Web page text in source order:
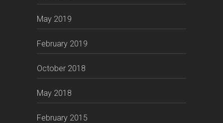
May 2019
February 2019
October 2018
May 2018
February 2015